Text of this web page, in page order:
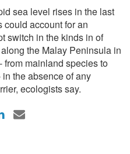
sea level rises in the last
could account for an
switch in the kinds in of
the Malay Peninsula in
from mainland species to
the absence of any
ecologists say.